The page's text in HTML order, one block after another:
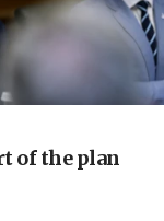
Sbarro
West Ham
of the plan